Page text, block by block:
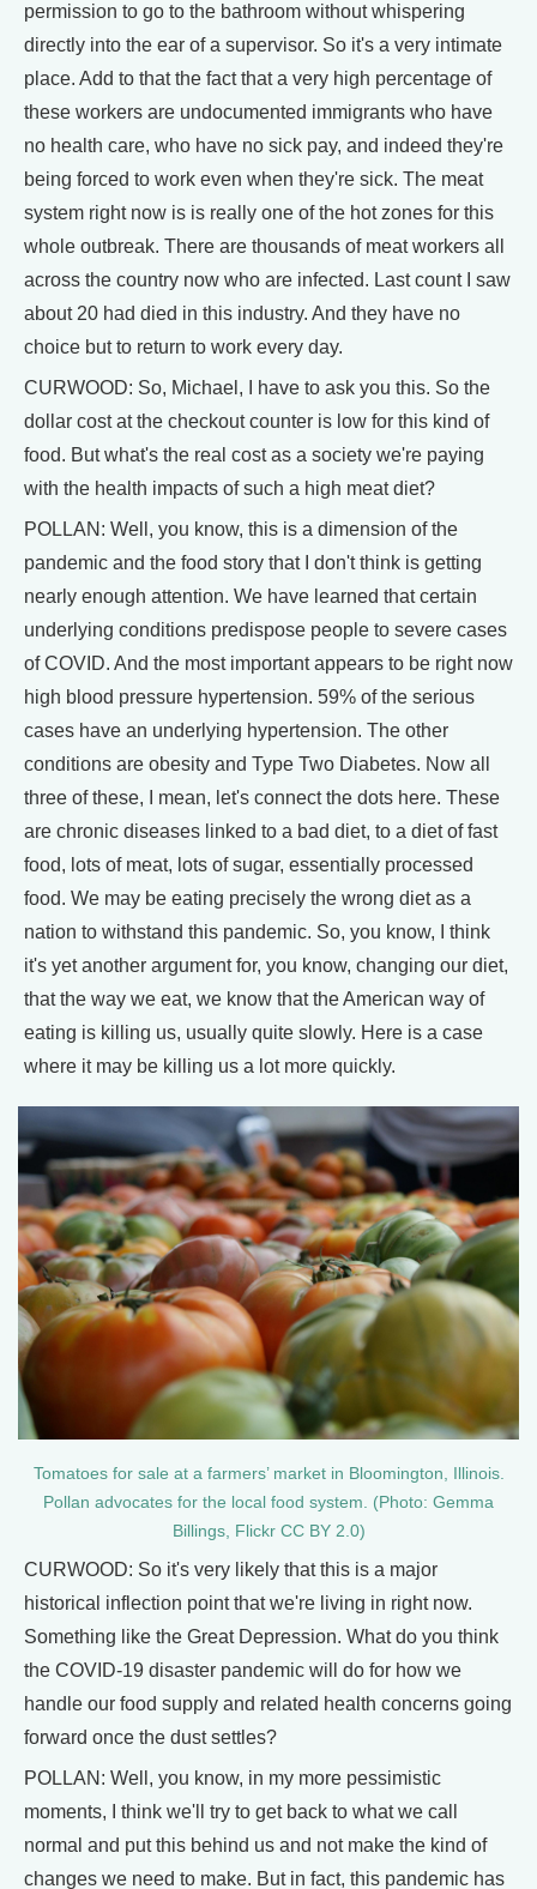
permission to go to the bathroom without whispering
directly into the ear of a supervisor. So it's a very intimate
place. Add to that the fact that a very high percentage of
these workers are undocumented immigrants who have
no health care, who have no sick pay, and indeed they're
being forced to work even when they're sick. The meat
system right now is is really one of the hot zones for this
whole outbreak. There are thousands of meat workers all
across the country now who are infected. Last count I saw
about 20 had died in this industry. And they have no
choice but to return to work every day.
CURWOOD: So, Michael, I have to ask you this. So the
dollar cost at the checkout counter is low for this kind of
food. But what's the real cost as a society we're paying
with the health impacts of such a high meat diet?
POLLAN: Well, you know, this is a dimension of the
pandemic and the food story that I don't think is getting
nearly enough attention. We have learned that certain
underlying conditions predispose people to severe cases
of COVID. And the most important appears to be right now
high blood pressure hypertension. 59% of the serious
cases have an underlying hypertension. The other
conditions are obesity and Type Two Diabetes. Now all
three of these, I mean, let's connect the dots here. These
are chronic diseases linked to a bad diet, to a diet of fast
food, lots of meat, lots of sugar, essentially processed
food. We may be eating precisely the wrong diet as a
nation to withstand this pandemic. So, you know, I think
it's yet another argument for, you know, changing our diet,
that the way we eat, we know that the American way of
eating is killing us, usually quite slowly. Here is a case
where it may be killing us a lot more quickly.
Tomatoes for sale at a farmers’ market in Bloomington, Illinois.
Pollan advocates for the local food system. (Photo: Gemma
Billings, Flickr CC BY 2.0)
CURWOOD: So it's very likely that this is a major
historical inflection point that we're living in right now.
Something like the Great Depression. What do you think
the COVID-19 disaster pandemic will do for how we
handle our food supply and related health concerns going
forward once the dust settles?
POLLAN: Well, you know, in my more pessimistic
moments, I think we'll try to get back to what we call
normal and put this behind us and not make the kind of
changes we need to make. But in fact, this pandemic has